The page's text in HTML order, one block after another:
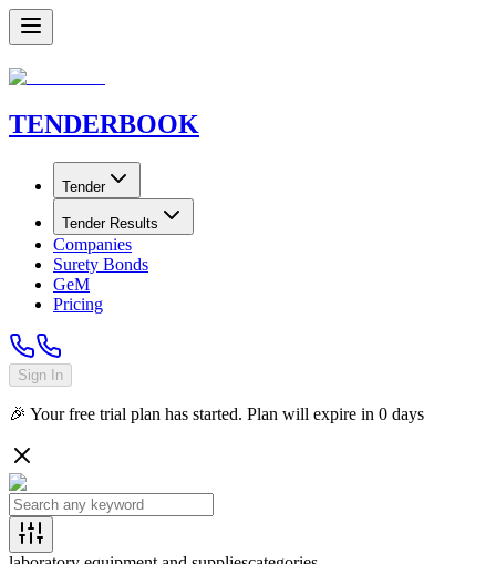
TENDERBOOK
Tender
Tender Results
Companies
Surety Bonds
GeM
Pricing
Sign In
🎉 Your free trial plan has started. Plan will expire in 0 days